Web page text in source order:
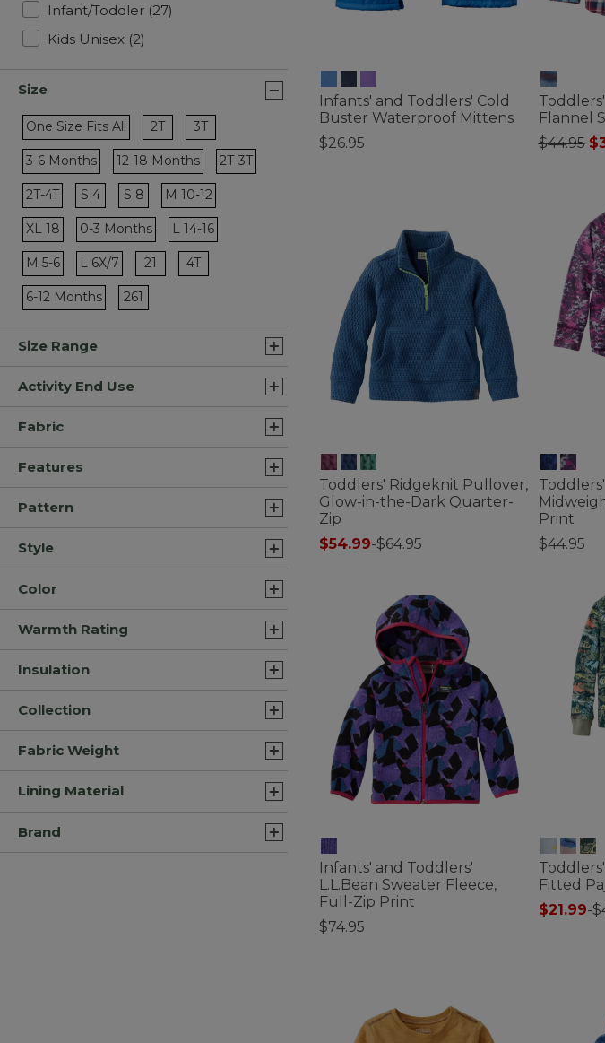
Infant/Toddler (27) Refine by Gender: Infant/Toddler
Kids Unisex (2)
Size
One Size Fits All
Refine by Size: One Size Fits All
2TRefine by Size: 2T
3TRefine by Size: 3T
3-6 Months
Refine by Size: 3-6 Months
12-18 Months
Refine by Size: 12-18 Months
2T-3T
Refine by Size: 2T-3T
2T-4T
Refine by Size: 2T-4T
S 4Refine by Size: S 4
S 8
Refine by Size: S 8
M 10-12
Refine by Size: M 10-12
XL 18
Refine by Size: XL 18
0-3 Months
Refine by Size: 0-3 Months
L 14-16
Refine by Size: L 14-16
M 5-6
Refine by Size: M 5-6
L 6X/7
Refine by Size: L 6X/7
21 Refine by Size: 21
4TRefine by Size: 4T
6-12 Months
Refine by Size: 6-12 Months
261
Size Range
Activity End Use
Fabric
Features
Pattern
Style
Color
Warmth Rating
Insulation
Collection
Fabric Weight
Lining Material
Brand
Infants' and Toddlers' Cold
Buster Waterproof Mittens
$26.95
Flannel
Price
$44.95to
Toddlers' Ridgeknit Pullover,
Glow-in-the-Dark Quarter-
Zip
$54.99-$64.95
Print
$44.95
Infants' and Toddlers'
L.L.Bean Sweater Fleece,
Full-Zip Print
$74.95
Fitted
$21.99-